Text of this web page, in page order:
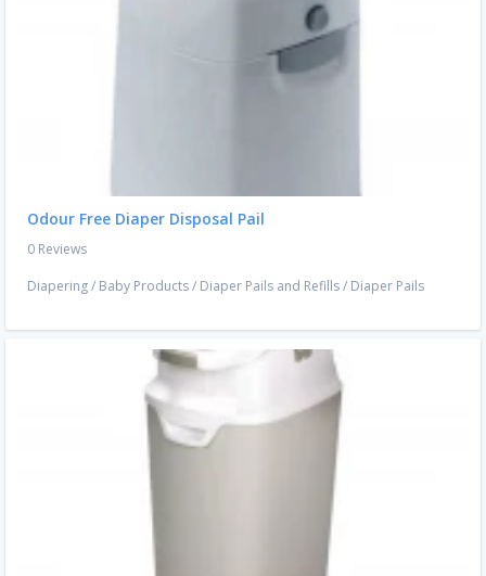
Odour Free Diaper Disposal Pail
0 Reviews
Diapering/ Baby Products/ Diaper Pails and Refills/ Diaper Pails